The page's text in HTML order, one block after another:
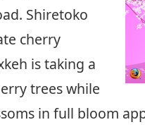
Shiretoko
cherry
is taking a
trees while
in full bloom